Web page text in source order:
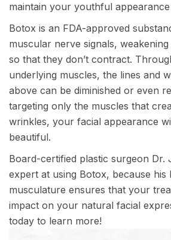
maintain your youthful
Botox is an FDA-approved
muscular nerve signals,
so that they don’t contract.
underlying muscles, the lines and
above can be diminished or even
targeting only the muscles that
wrinkles, your facial appearance
beautiful.
Board-certified plastic surgeon Dr.
expert at using Botox, because his
musculature ensures that your
impact on your natural facial
today to learn more!